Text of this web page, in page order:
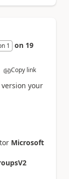
1 on 19
Copy link
your
Microsoft